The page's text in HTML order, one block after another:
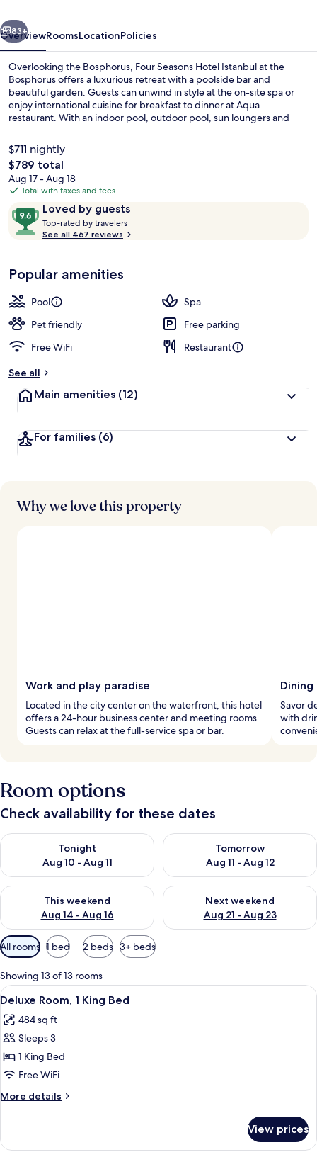
the
Bosphorus
Next
83+
OverviewRoomsLocationPolicies
Overlooking the Bosphorus, Four Seasons Hotel Istanbul at the
Bosphorus offers a luxurious retreat with a poolside bar and
beautiful garden. Guests can unwind in style at the on-site spa or
enjoy international cuisine for breakfast to dinner at Aqua
restaurant. With an indoor pool, outdoor pool, sun loungers and
seeking relaxation.
$711 nightly
The
total
price
$789
$789 total
Aug 17 - Aug 18
Total with taxes and fees
ReviewsLoved by guests
9.6
out
of
Loved
by
guests
Top-rated by travelers
o
t
r
See all 467 reviews
Popular amenities
Pool
Spa
Pet friendly
Free parking
Free WiFi
Restaurant
See all
Main amenities (12)
For families (6)
Why we love this property
Work and play paradise
Located in the city center on the waterfront, this hotel
offers a 24-hour business center and meeting rooms.
Guests can relax at the full-service spa or bar.
Dining
Savor
with
Room options
Check availability for these dates
Tonight
Aug 10 - Aug 11
Check availability for tonight Aug 10 - Aug 11
Tomorrow
Aug 11 - Aug 12
Check availability for
This weekend
Aug 14 - Aug 16
Check availability for this weekend Aug 14 - Aug 16
Next weekend
Aug 21 - Aug 23
Check availability for next
Available
filters
for
rooms
All rooms 1 bed 2 beds 3+ beds
Showing 13 of 13 rooms
View
all
photos
for
Deluxe
Room,
1
King
A neatly made bed with white
4
Deluxe Room, 1 King Bed
484 sq ft
Sleeps 3
1 King Bed
Free WiFi
More details
More
Room,
View prices